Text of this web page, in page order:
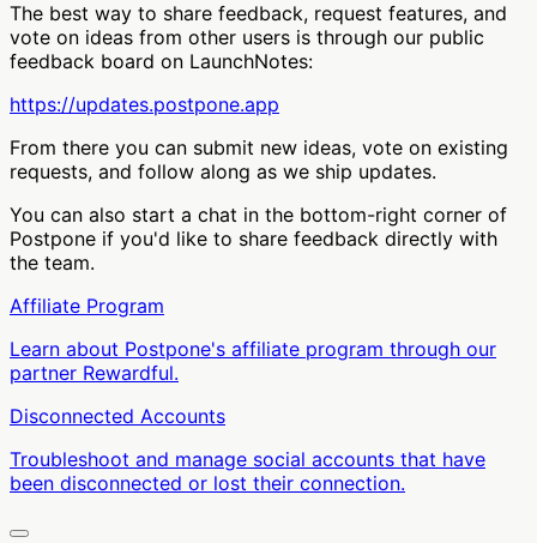
The best way to share feedback, request features, and
vote on ideas from other users is through our public
feedback board on LaunchNotes:
https://updates.postpone.app
From there you can submit new ideas, vote on existing
requests, and follow along as we ship updates.
You can also start a chat in the bottom-right corner of
Postpone if you'd like to share feedback directly with
the team.
Affiliate Program
Learn about Postpone's affiliate program through our
partner Rewardful.
Disconnected Accounts
Troubleshoot and manage social accounts that have
been disconnected or lost their connection.